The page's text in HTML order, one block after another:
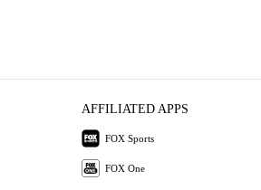
AFFILIATED APPS
FOX Sports
FOX One